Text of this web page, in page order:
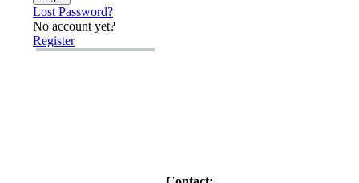
Lost Password?
No account yet?
Register